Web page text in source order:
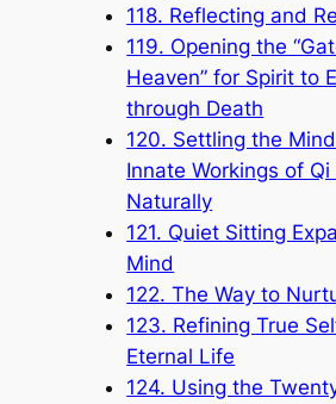
118. Reflecting and
119. Opening the
Heaven” for Spirit to
through Death
120. Settling the
Innate Workings of Qi
Naturally
121. Quiet Sitting
Mind
122. The Way to
123. Refining True
Eternal Life
124. Using the